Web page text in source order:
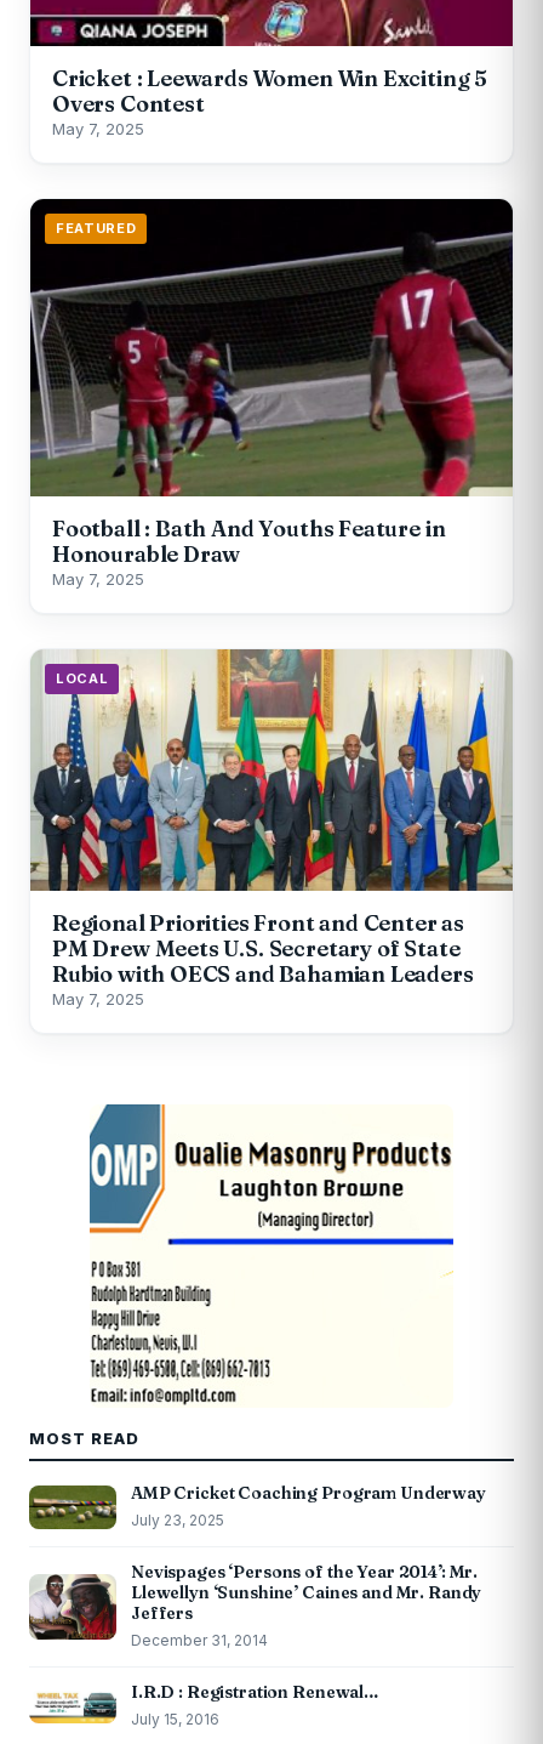
Cricket : Leewards Women Win Exciting 5
Overs Contest
May 7, 2025
FEATURED
Football : Bath And Youths Feature in
Honourable Draw
May 7, 2025
LOCAL
Regional Priorities Front and Center as
PM Drew Meets U.S. Secretary of State
Rubio with OECS and Bahamian Leaders
May 7, 2025
MOST READ
AMP Cricket Coaching Program Underway
July 23, 2025
Nevispages ‘Persons of the Year 2014’: Mr.
Llewellyn ‘Sunshine’ Caines and Mr. Randy
Jeffers
December 31, 2014
I.R.D : Registration Renewal…
July 15, 2016